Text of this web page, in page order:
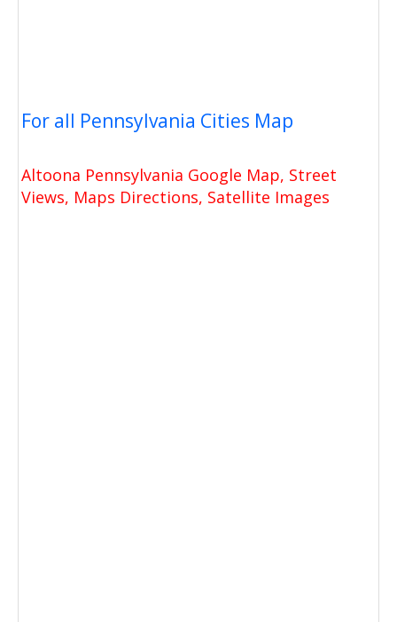
For all Pennsylvania Cities Map
Altoona Pennsylvania Google Map, Street
Views, Maps Directions, Satellite Images